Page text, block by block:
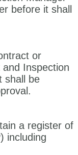
before it shall
or
Inspection
shall be
a register of
including